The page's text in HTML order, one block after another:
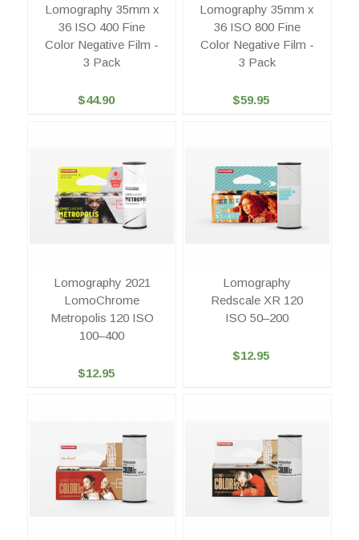
Lomography 35mm x
36 ISO 400 Fine
Color Negative Film -
3 Pack
$44.90
Lomography 35mm x
36 ISO 800 Fine
Color Negative Film -
3 Pack
$59.95
Lomography 2021
LomoChrome
Metropolis 120 ISO
100–400
$12.95
Lomography
Redscale XR 120
ISO 50–200
$12.95